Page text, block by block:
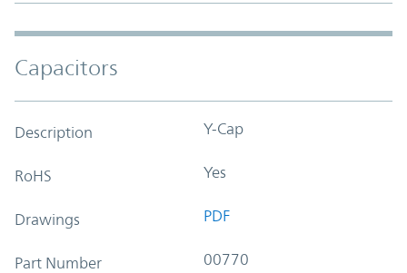
Capacitors
Description Y-Cap
RoHS Yes
Drawings PDF
Part Number 00770